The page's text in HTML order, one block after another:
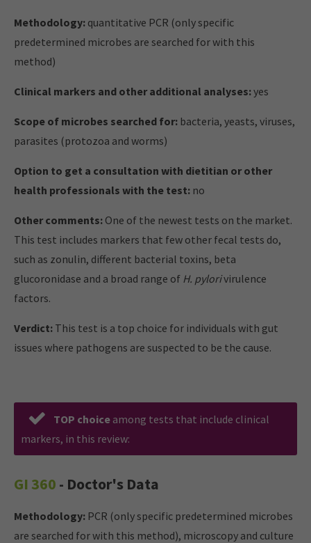
Methodology: quantitative PCR (only specific
predetermined microbes are searched for with this
method)
Clinical markers and other additional analyses:yes
Scope of microbes searched for: bacteria, yeasts, viruses,
parasites (protozoa and worms)
Option to get a consultation with dietitian or other
health professionals with the test: no
Other comments: One of the newest tests on the market.
This test includes markers that few other fecal tests do,
such as zonulin, different bacterial toxins, beta
glucoronidase and a broad range of H. pylorivirulence
factors.
Verdict: This test is a top choice for individuals with gut
issues where pathogens are suspected to be the cause.
TOP choice among tests that include clinical
markers, in this review:
GI 360 - Doctor's Data
Methodology: PCR (only specific predetermined microbes
are searched for with this method), microscopy and culture